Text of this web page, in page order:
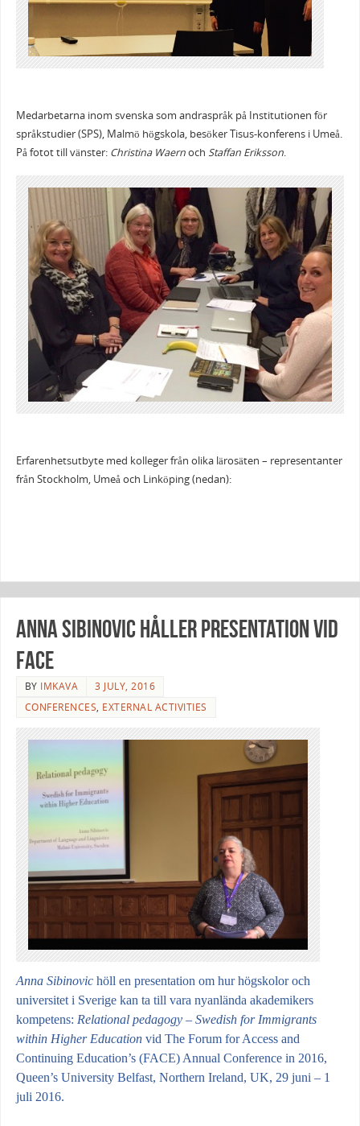
Medarbetarna inom svenska som andraspråk på Institutionen för
språkstudier (SPS), Malmö högskola, besöker Tisus-konferens i Umeå.
På fotot till vänster: Christina Waernoch Staffan Eriksson.
Erfarenhetsutbyte med kolleger från olika lärosäten – representanter
från Stockholm, Umeå och Linköping (nedan):
Anna Sibinovic håller presentation vid
FACE
BY IMKAVA
3 JULY, 2016
CONFERENCES, EXTERNAL ACTIVITIES
Anna Sibinovic höll en presentation omhur högskolor och
universitet i Sverige kan ta till vara nyanlända akademikers
kompetens: Relational pedagogy – Swedish for Immigrants
within Higher Education vid The Forum for Access and
Continuing Education’s (FACE) Annual Conference in 2016,
Queen’s University Belfast, Northern Ireland, UK, 29 juni – 1
juli 2016.